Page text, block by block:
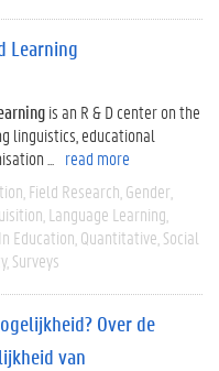
Learning
is an R & D center on the
linguistics, educational
...
read more
Field Research Gender
Language Learning
Education Quantitative Social
Surveys
Over de
van